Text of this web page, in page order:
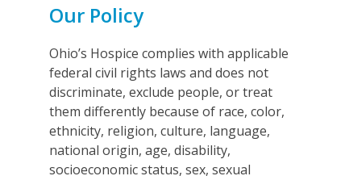
Our Policy
Ohio’s Hospice complies with applicable
federal civil rights laws and does not
discriminate, exclude people, or treat
them differently because of race, color,
ethnicity, religion, culture, language,
national origin, age, disability,
socioeconomic status, sex, sexual